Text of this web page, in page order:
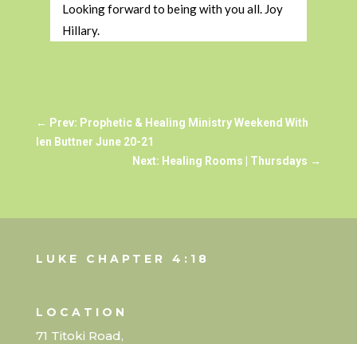
Looking forward to being with you all. Joy
Hillary.
← Prev: Prophetic & Healing Ministry Weekend With
len Buttner June 20-21
Next: Healing Rooms | Thursdays →
LUKE CHAPTER 4:18
LOCATION
71 Titoki Road,